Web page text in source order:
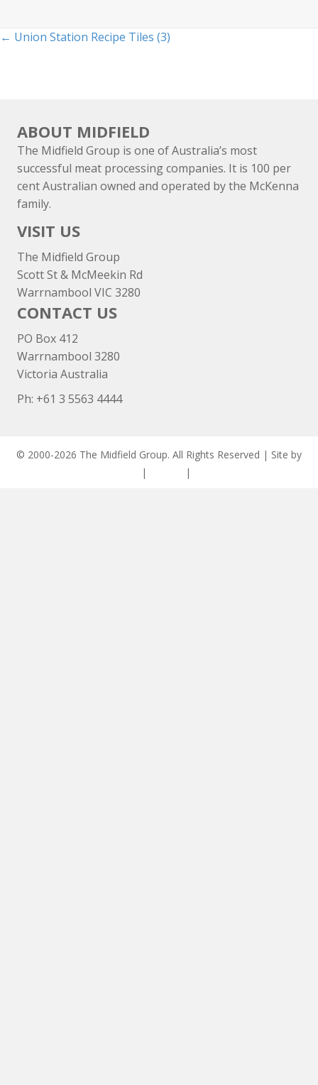
Posts
← Union Station Recipe Tiles (3)
ABOUT MIDFIELD
The Midfield Group is one of Australia’s most
successful meat processing companies. It is 100 per
cent Australian owned and operated by the McKenna
family.
VISIT US
The Midfield Group
Scott St & McMeekin Rd
Warrnambool VIC 3280
CONTACT US
PO Box 412
Warrnambool 3280
Victoria Australia
Ph: +61 3 5563 4444
© 2000-2026 The Midfield Group. All Rights Reserved | Site by
| |